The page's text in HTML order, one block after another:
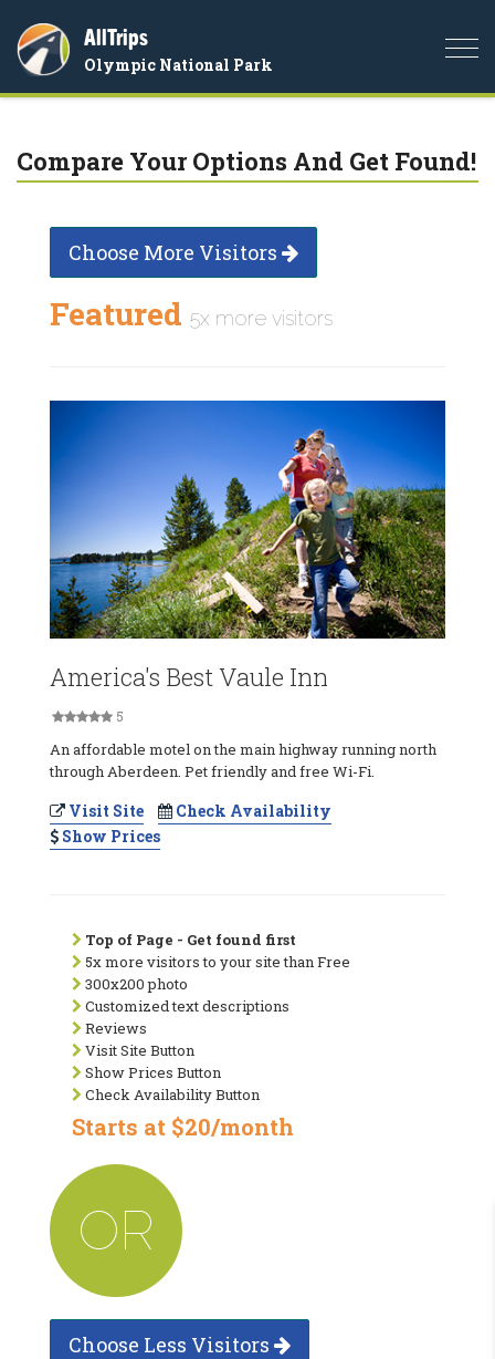
AllTrips
Olympic National Park
Compare Your Options And Get Found!
Choose More Visitors
Featured 5x more visitors
America's Best Vaule Inn
5
An affordable motel on the main highway running north
through Aberdeen. Pet friendly and free Wi-Fi.
Visit Site
Check Availability
Show Prices
Top of Page - Get found first
5x more visitors to your site than Free
300x200 photo
Customized text descriptions
Reviews
Visit Site Button
Show Prices Button
Check Availability Button
Starts at $20/month
OR
Choose Less Visitors